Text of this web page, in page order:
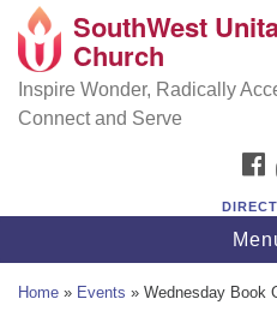
Google
Map
SouthWest Unitarian
6320 Royalton Rd, North
(440) 877-1686
SouthWest
Church
Inspire Wonder, Radically
Connect and Serve
Home » Events » Wednesday Book